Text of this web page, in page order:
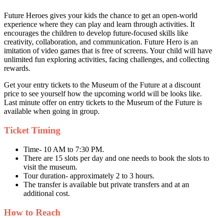
Future Heroes gives your kids the chance to get an open-world
experience where they can play and learn through activities. It
encourages the children to develop future-focused skills like
creativity, collaboration, and communication. Future Hero is an
imitation of video games that is free of screens. Your child will have
unlimited fun exploring activities, facing challenges, and collecting
rewards.
Get your entry tickets to the Museum of the Future at a discount
price to see yourself how the upcoming world will be looks like.
Last minute offer on entry tickets to the Museum of the Future is
available when going in group.
Ticket Timing
Time- 10 AM to 7:30 PM.
There are 15 slots per day and one needs to book the slots to
visit the museum.
Tour duration- approximately 2 to 3 hours.
The transfer is available but private transfers and at an
additional cost.
How to Reach